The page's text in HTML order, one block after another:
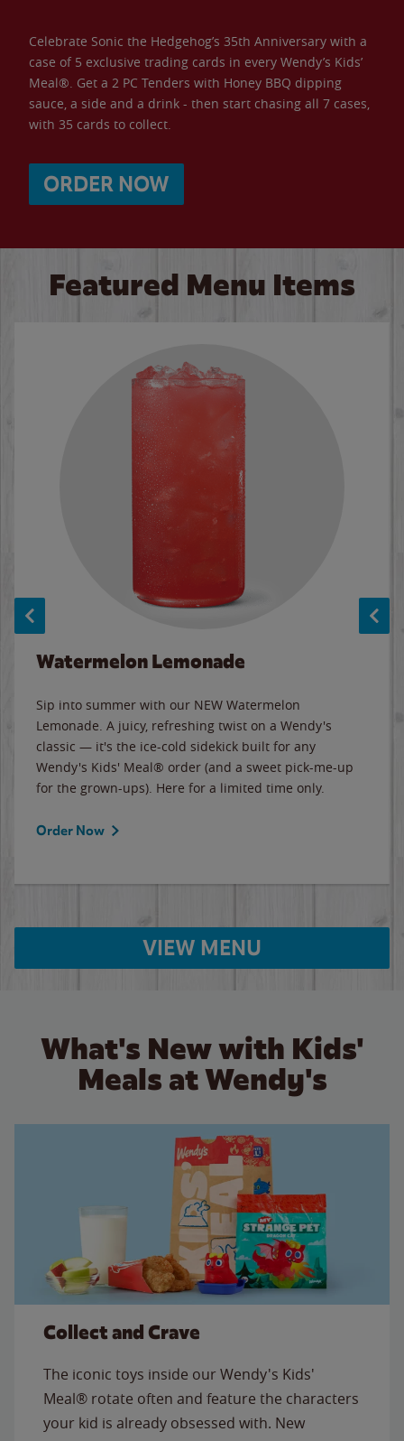
Celebrate Sonic the Hedgehog’s 35th Anniversary with a
case of 5 exclusive trading cards in every Wendy’s Kids’
Meal®. Get a 2 PC Tenders with Honey BBQ dipping
sauce, a side and a drink - then start chasing all 7 cases,
with 35 cards to collect.
ORDER NOW
Featured Menu Items
Watermelon Lemonade
Sip into summer with our NEW Watermelon
Lemonade. A juicy, refreshing twist on a Wendy's
classic — it's the ice-cold sidekick built for any
Wendy's Kids' Meal® order (and a sweet pick-me-up
for the grown-ups). Here for a limited time only.
Order Now
VIEW MENU
What's New with Kids'
Meals at Wendy's
Collect and Crave
The iconic toys inside our Wendy's Kids'
Meal® rotate often and feature the characters
your kid is already obsessed with. New